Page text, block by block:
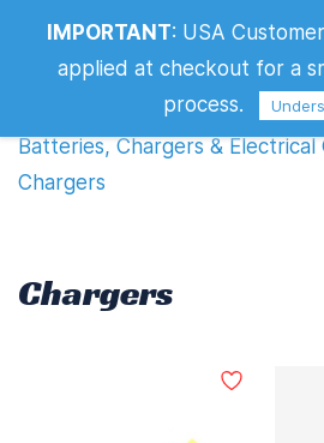
Chargers
Batteries, Chargers & Electrical
Chargers
Chargers
IMPORTANT: USA
applied at checkout for a
process.